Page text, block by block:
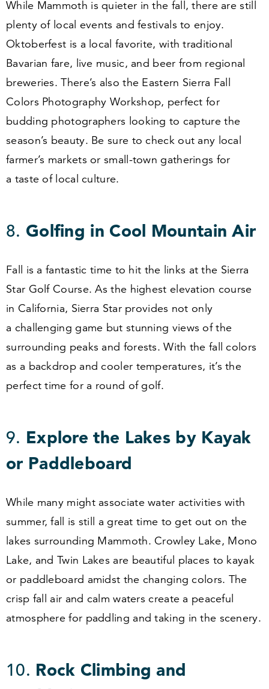
While Mammoth is quieter in the fall, there are still
plenty of local events and festivals to enjoy.
Oktoberfest is a local favorite, with traditional
Bavarian fare, live music, and beer from regional
breweries. There’s also the Eastern Sierra Fall
Colors Photography Workshop, perfect for
budding photographers looking to capture the
season’s beauty. Be sure to check out any local
farmer’s markets or small-town gatherings for
a taste of local culture.
8. Golfing in Cool Mountain Air
Fall is a fantastic time to hit the links at the Sierra
Star Golf Course. As the highest elevation course
in California, Sierra Star provides not only
a challenging game but stunning views of the
surrounding peaks and forests. With the fall colors
as a backdrop and cooler temperatures, it’s the
perfect time for a round of golf.
9. Explore the Lakes by Kayak
or Paddleboard
While many might associate water activities with
summer, fall is still a great time to get out on the
lakes surrounding Mammoth. Crowley Lake, Mono
Lake, and Twin Lakes are beautiful places to kayak
or paddleboard amidst the changing colors. The
crisp fall air and calm waters create a peaceful
atmosphere for paddling and taking in the scenery.
10. Rock Climbing and